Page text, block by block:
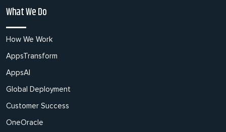
What We Do
How We Work
AppsTransform
AppsAI
Global Deployment
Customer Success
OneOracle